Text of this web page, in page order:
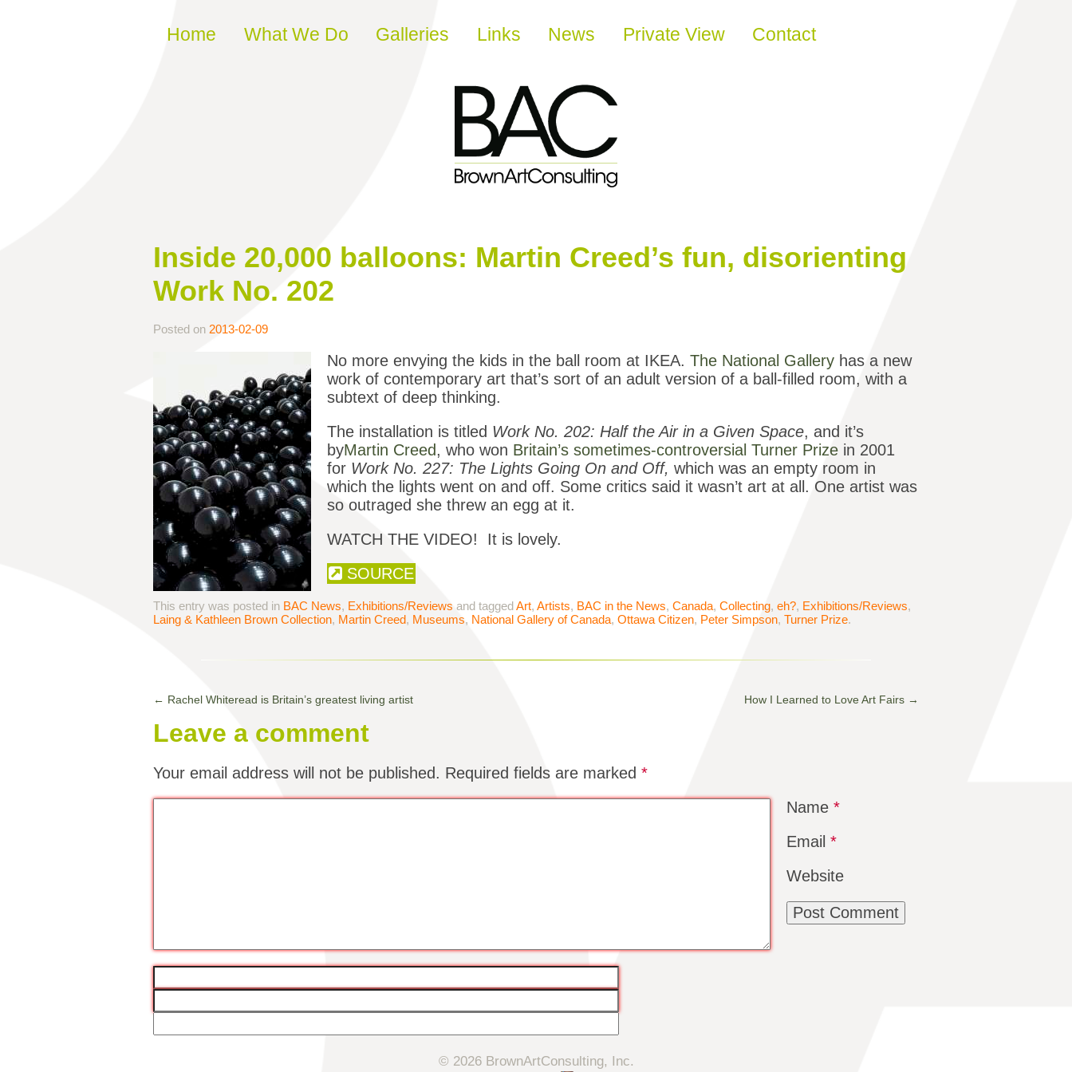
Skip to content
Home What We Do Galleries Links News Private View Contact
Inside 20,000 balloons: Martin Creed’s fun, disorienting
Work No. 202
Posted on 2013-02-09
No more envying the kids in the ball room at IKEA. The National Gallery has a new
work of contemporary art that’s sort of an adult version of a ball-filled room, with a
subtext of deep thinking.
The installation is titled Work No. 202: Half the Air in a Given Space, and it’s
byMartin Creed, who won Britain’s sometimes-controversial Turner Prize in 2001
for Work No. 227: The Lights Going On and Off, which was an empty room in
which the lights went on and off. Some critics said it wasn’t art at all. One artist was
so outraged she threw an egg at it.
WATCH THE VIDEO! It is lovely.
SOURCE
This entry was posted in BAC News, Exhibitions/Reviews and taggedArt, Artists, BAC in the News, Canada, Collecting, eh?, Exhibitions/Reviews,
Laing & Kathleen Brown Collection, Martin Creed, Museums, National Gallery of Canada, Ottawa Citizen, Peter Simpson, Turner Prize.
← Rachel Whiteread is Britain’s greatest living artist How I Learned to Love Art Fairs →
Leave a comment
Your email address will not be published. Required fields are marked *
Name *
Email *
Website
© 2026 BrownArtConsulting, Inc.